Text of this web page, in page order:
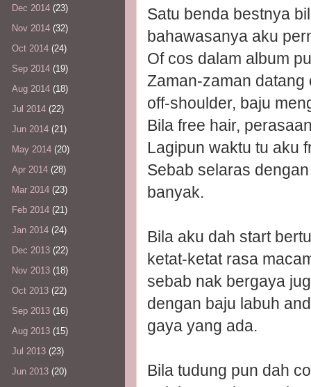
Satu benda bestnya
bahawasanya aku
Of cos dalam album
Zaman-zaman
off-shoulder, baju
Bila free hair,
Lagipun waktu tu aku
Sebab selaras
banyak.
Bila aku dah start
ketat-ketat rasa
sebab nak bergaya
dengan baju labuh
gaya yang ada.
Bila tudung pun dah
Dec 2014 (23)
Nov 2014 (32)
Oct 2014 (24)
Sep 2014 (19)
Aug 2014 (18)
Jul 2014 (22)
Jun 2014 (21)
May 2014 (20)
Apr 2014 (28)
Mar 2014 (23)
Feb 2014 (21)
Jan 2014 (24)
Dec 2013 (22)
Nov 2013 (18)
Oct 2013 (22)
Sep 2013 (16)
Aug 2013 (15)
Jul 2013 (23)
Jun 2013 (20)